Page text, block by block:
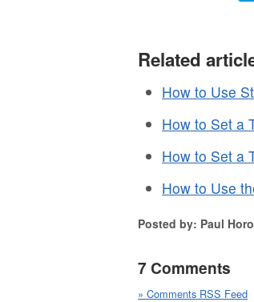
Related
How to Use
How to Set a
How to Set a
How to Use
Posted by: Paul
7 Comments
» Comments RSS Feed